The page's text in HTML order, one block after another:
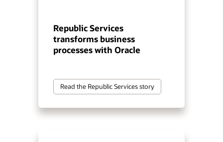
Republic Services
transforms business
processes with Oracle
Read the Republic Services story